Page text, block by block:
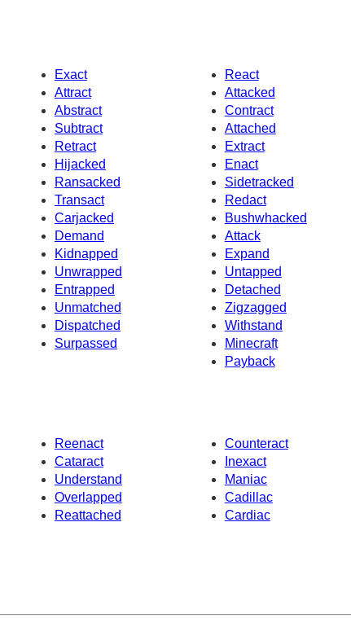
Exact
React
Attract
Attacked
Abstract
Contract
Subtract
Attached
Retract
Extract
Hijacked
Enact
Sidetracked
Ransacked
Transact
Redact
Carjacked
Bushwhacked
Demand
Attack
Kidnapped
Expand
Unwrapped
Untapped
Entrapped
Detached
Zigzagged
Unmatched
Dispatched
Withstand
Surpassed
Minecraft
Payback
Reenact
Counteract
Cataract
Inexact
Understand
Maniac
Overlapped
Cadillac
Reattached Cardiac